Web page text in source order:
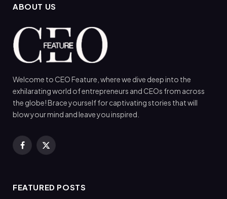
ABOUT US
Welcome to CEO Feature, where we dive deep into the
exhilarating world of entrepreneurs and CEOs from across
the globe! Brace yourself for captivating stories that will
blow your mind and leave you inspired.
Facebook
X
FEATURED POSTS